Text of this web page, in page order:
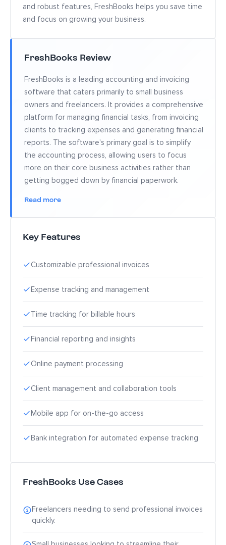
and robust features, FreshBooks helps you save time
and focus on growing your business.
FreshBooks Review
FreshBooks is a leading accounting and invoicing
software that caters primarily to small business
owners and freelancers. It provides a comprehensive
platform for managing financial tasks, from invoicing
clients to tracking expenses and generating financial
reports. The software's primary goal is to simplify
the accounting process, allowing users to focus
more on their core business activities rather than
getting bogged down by financial paperwork.
Read more
Key Features
Customizable professional invoices
Expense tracking and management
Time tracking for billable hours
Financial reporting and insights
Online payment processing
Client management and collaboration tools
Mobile app for on-the-go access
Bank integration for automated expense tracking
FreshBooks Use Cases
Freelancers needing to send professional invoices
quickly.